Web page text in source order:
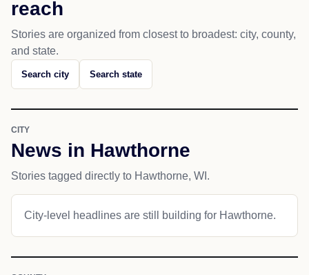
reach
Stories are organized from closest to broadest: city, county,
and state.
Search city Search state
CITY
News in Hawthorne
Stories tagged directly to Hawthorne, WI.
City-level headlines are still building for Hawthorne.